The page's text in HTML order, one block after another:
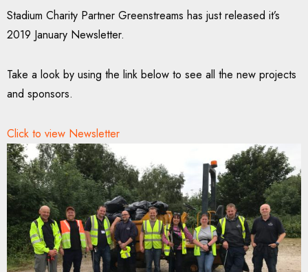
Stadium Charity Partner Greenstreams has just released it’s
2019 January Newsletter.
Take a look by using the link below to see all the new projects
and sponsors.
Click to view Newsletter